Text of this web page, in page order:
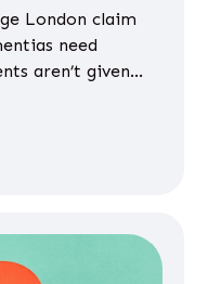
London claim
need
aren’t given